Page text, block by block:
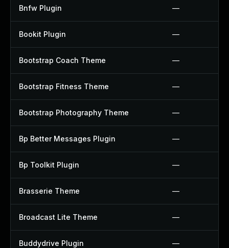
Bnfw Plugin —
Bookit Plugin —
Bootstrap Coach Theme —
Bootstrap Fitness Theme —
Bootstrap Photography Theme —
Bp Better Messages Plugin —
Bp Toolkit Plugin —
Brasserie Theme —
Broadcast Lite Theme —
Buddydrive Plugin —